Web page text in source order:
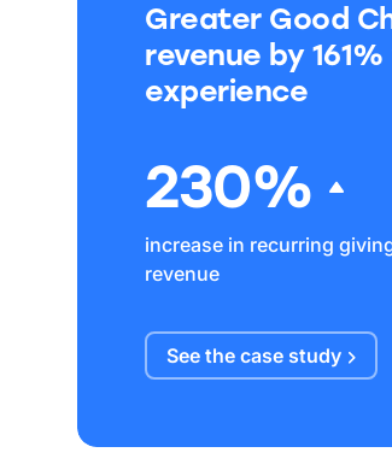
Greater Good
revenue by
experience
230%
increase in recurring
revenue
See the case study